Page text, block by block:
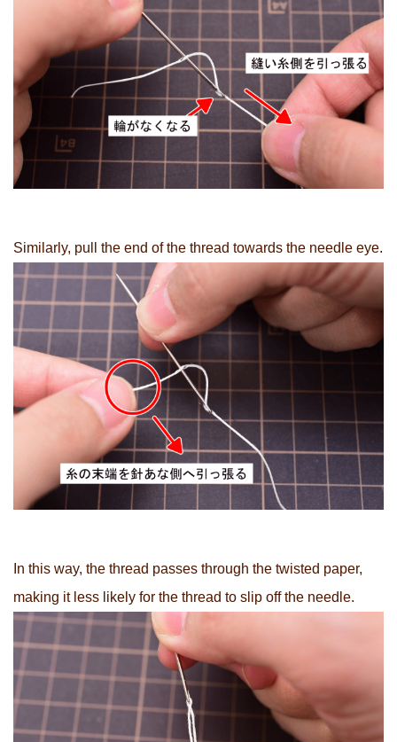
Similarly, pull the end of the thread towards the needle eye.
In this way, the thread passes through the twisted paper,
making it less likely for the thread to slip off the needle.